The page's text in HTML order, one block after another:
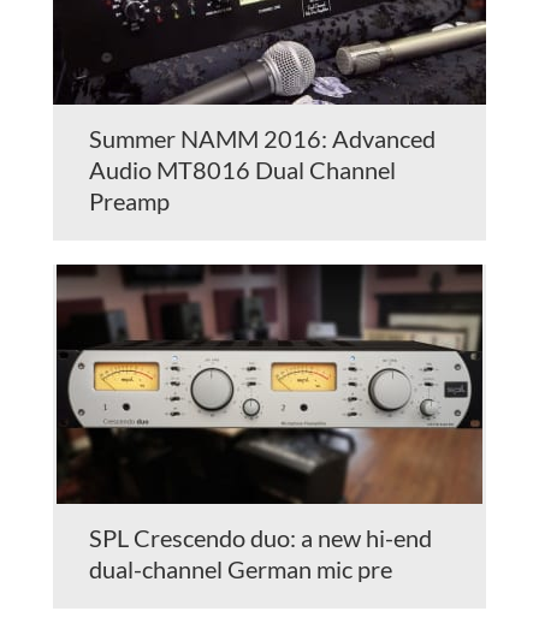
Summer NAMM 2016: Advanced
Audio MT8016 Dual Channel
Preamp
SPL Crescendo duo: a new hi-end
dual-channel German mic pre